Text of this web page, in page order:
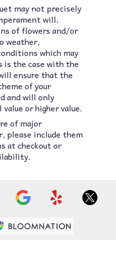
may not precisely
will.
of flowers and/or
weather,
which may
the case with the
ensure that the
of your
and will only
or higher value.
of major
please include them
at checkout or